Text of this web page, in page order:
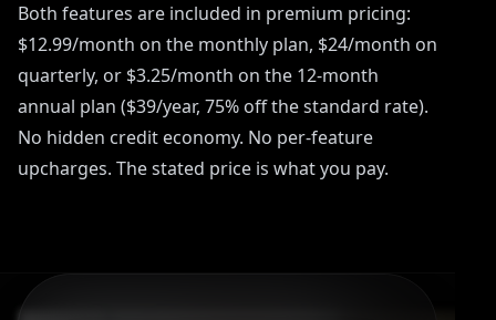
Both features are included in premium pricing:
$12.99/month on the monthly plan, $24/month on
quarterly, or $3.25/month on the 12-month
annual plan ($39/year, 75% off the standard rate).
No hidden credit economy. No per-feature
upcharges. The stated price is what you pay.